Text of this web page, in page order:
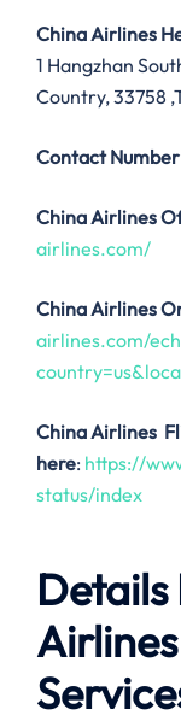
China Airlines
1 Hangzhan
Country, 33758
Contact
China Airlines
airlines.com/
China Airlines
airlines.com/
China Airlines
here: https://
status/index